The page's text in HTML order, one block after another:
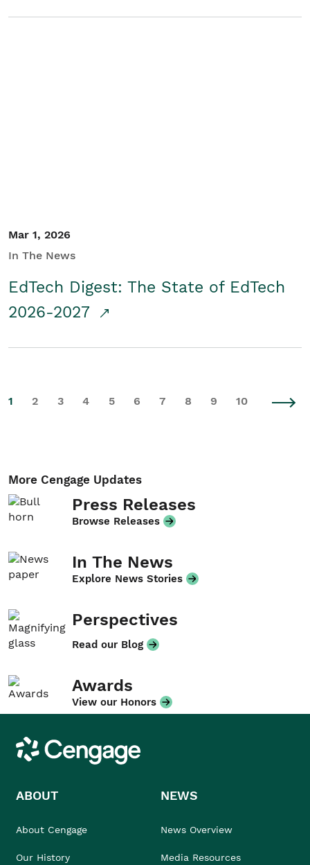
Mar 1, 2026
In The News
EdTech Digest: The State of EdTech
2026-2027
1 2 3 4 5 6 7 8 9 10
More Cengage Updates
Press Releases
Browse Releases
In The News
Explore News Stories
Perspectives
Read our Blog
Awards
View our Honors
Cengage
ABOUT
About Cengage
Our History
NEWS
News Overview
Media Resources